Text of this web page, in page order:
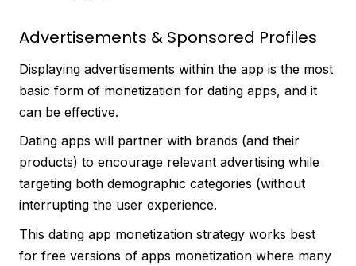
Advertisements & Sponsored Profiles
Displaying advertisements within the app is the most
basic form of monetization for dating apps, and it
can be effective.
Dating apps will partner with brands (and their
products) to encourage relevant advertising while
targeting both demographic categories (without
interrupting the user experience.
This dating app monetization strategy works best
for free versions of apps monetization where many